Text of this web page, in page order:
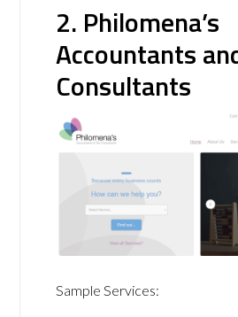
2. Philomena’s
Accountants
Consultants
Sample Services: